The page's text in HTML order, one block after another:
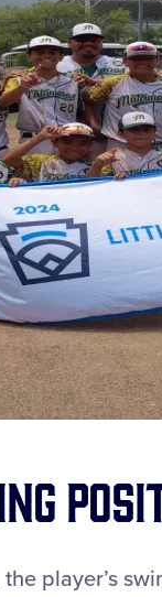
player’s